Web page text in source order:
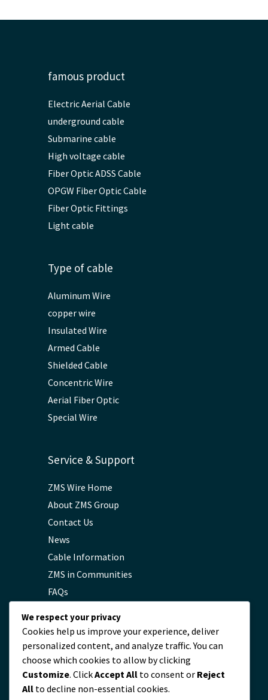
famous product
Electric Aerial Cable
underground cable
Submarine cable
High voltage cable
Fiber Optic ADSS Cable
OPGW Fiber Optic Cable
Fiber Optic Fittings
Light cable
Type of cable
Aluminum Wire
copper wire
Insulated Wire
Armed Cable
Shielded Cable
Concentric Wire
Aerial Fiber Optic
Special Wire
Service & Support
ZMS Wire Home
About ZMS Group
Contact Us
News
Cable Information
ZMS in Communities
FAQs
Contact
servicio@zmscable.es
We respect your privacy
Cookies help us improve your experience, deliver
personalized content, and analyze traffic. You can
choose which cookies to allow by clicking
Customize. ClickAccept All to consent or Reject
All to decline non-essential cookies.